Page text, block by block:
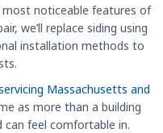
noticeable features of
we’ll replace siding using
installation methods to
Massachusetts and
as more than a building
feel comfortable in.